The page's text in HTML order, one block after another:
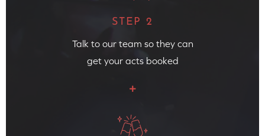
STEP 2
Talk to our team so they can
get your acts booked